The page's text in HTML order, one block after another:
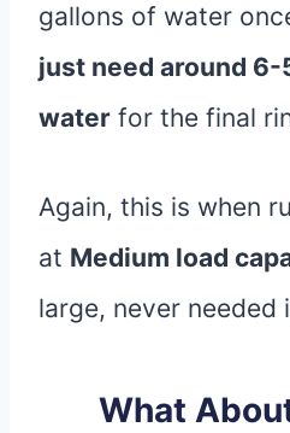
gallons of water
just need around 6-
water for the final
Again, this is when
at Medium load
large, never needed
What